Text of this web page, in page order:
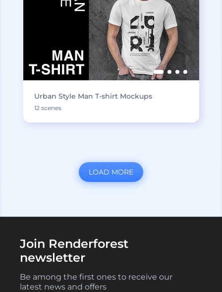
Urban Style Man T-shirt Mockups
12 scenes
LOAD MORE
Join Renderforest
newsletter
Be among the first ones to receive our
latest news and offers